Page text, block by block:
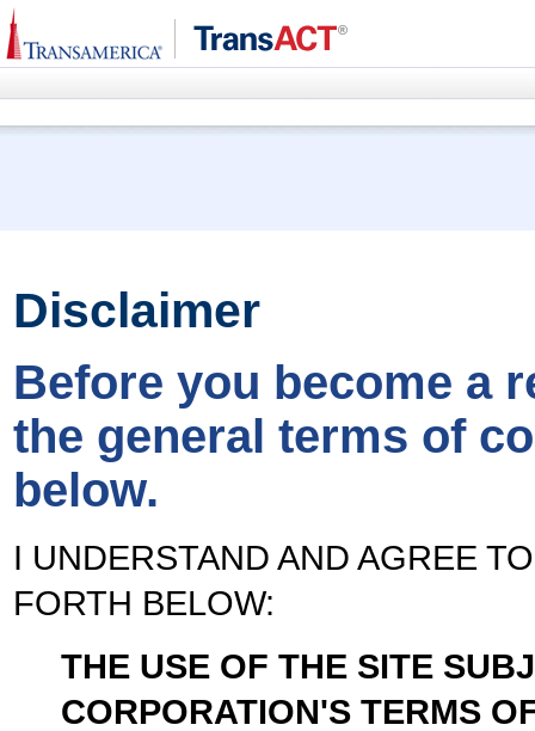
Disclaimer
Before you become a
the general terms of
below.
I UNDERSTAND AND AGREE
FORTH BELOW:
THE USE OF THE SITE
CORPORATION'S TERMS